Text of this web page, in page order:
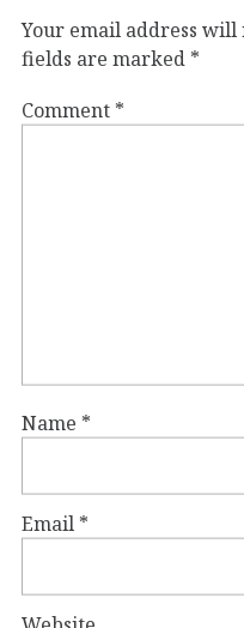
Your email address will
fields are marked *
Comment *
Name *
Email *